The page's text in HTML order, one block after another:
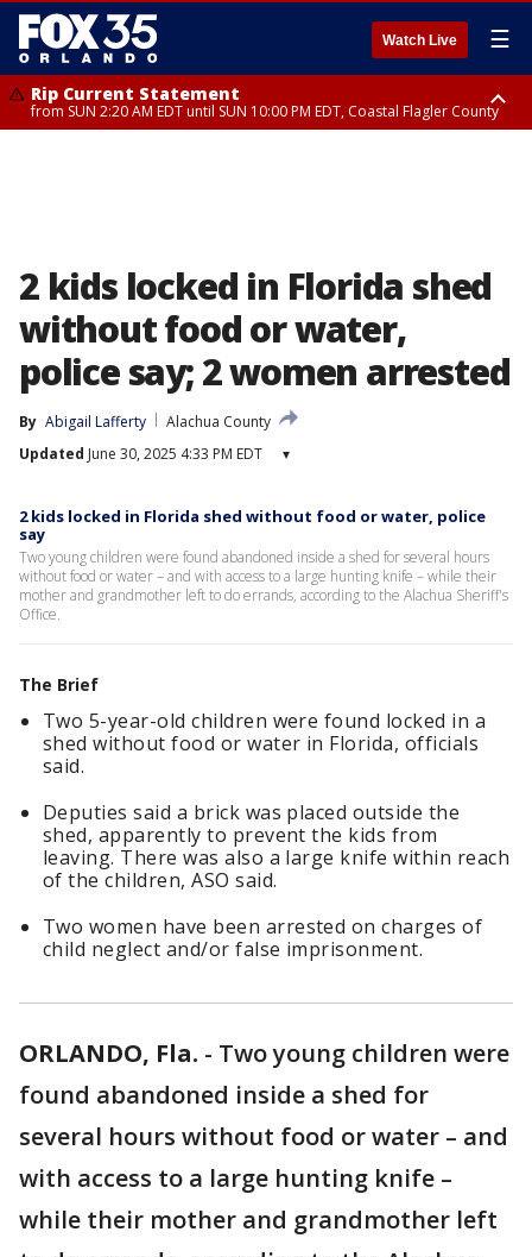
Watch Live ☰
Rip Current Statement
from SUN 2:20 AM EDT until SUN 10:00 PM EDT, Coastal Flagler County
2 kids locked in Florida shed
without food or water,
police say; 2 women arrested
By Abigail Lafferty
Alachua County
Updated June 30, 2025 4:33 PM EDT ▾
2 kids locked in Florida shed without food or water, police
say
Two young children were found abandoned inside a shed for several hours
without food or water – and with access to a large hunting knife – while their
mother and grandmother left to do errands, according to the Alachua Sheriff's
Office.
The Brief
Two 5-year-old children were found locked in a
shed without food or water in Florida, officials
said.
Deputies said a brick was placed outside the
shed, apparently to prevent the kids from
leaving. There was also a large knife within reach
of the children, ASO said.
Two women have been arrested on charges of
child neglect and/or false imprisonment.
ORLANDO, Fla. - Two young children were
found abandoned inside a shed for
several hours without food or water – and
with access to a large hunting knife –
while their mother and grandmother left